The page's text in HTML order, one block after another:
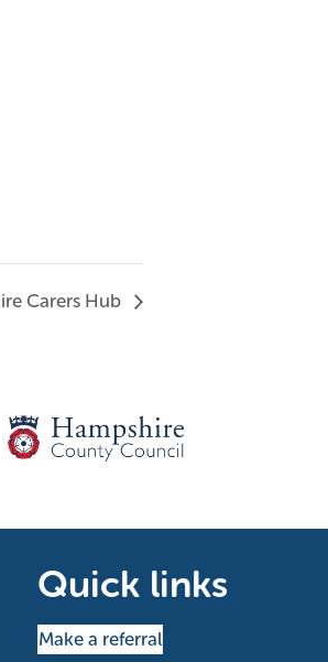
Carers Hub
Quick links
Make a referral